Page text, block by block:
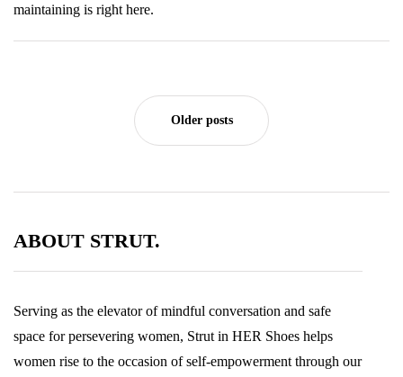
maintaining is right here.
Older posts
ABOUT STRUT.
Serving as the elevator of mindful conversation and safe
space for persevering women, Strut in HER Shoes helps
women rise to the occasion of self-empowerment through our